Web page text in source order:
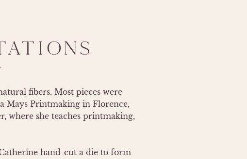
fibers. Most pieces were
Mays Printmaking in Florence,
where she teaches printmaking,
hand-cut a die to form